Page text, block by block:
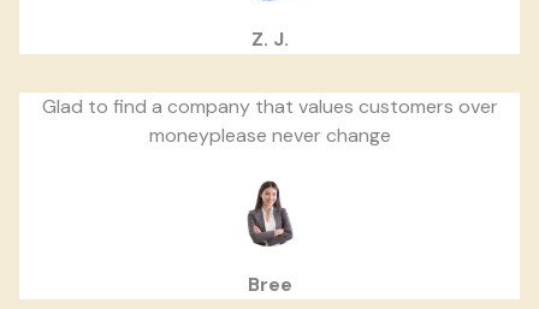
Z. J.
Glad to find a company that values customers over
moneyplease never change
Bree